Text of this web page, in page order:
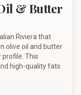
& Butter
Riviera that
olive oil and butter
This
high-quality fats.